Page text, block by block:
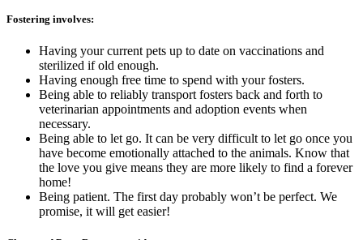
Fostering involves:
Having your current pets up to date on vaccinations and
sterilized if old enough.
Having enough free time to spend with your fosters.
Being able to reliably transport fosters back and forth to
veterinarian appointments and adoption events when
necessary.
Being able to let go. It can be very difficult to let go once you
have become emotionally attached to the animals. Know that
the love you give means they are more likely to find a forever
home!
Being patient. The first day probably won’t be perfect. We
promise, it will get easier!